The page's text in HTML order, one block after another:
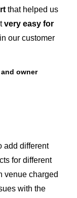
that helped us
very easy for
our customer
owner
add different
for different
venue charged
with the